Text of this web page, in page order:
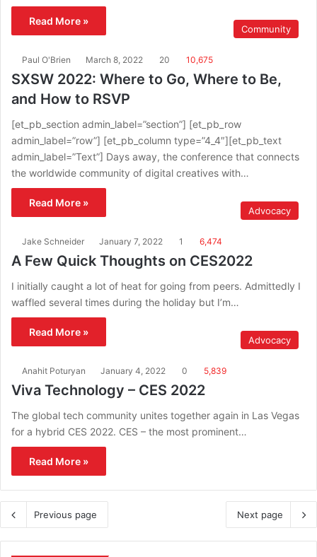
Read More »
Community
Paul O'Brien March 8, 2022 20 10,675
SXSW 2022: Where to Go, Where to Be,
and How to RSVP
[et_pb_section admin_label=”section”] [et_pb_row
admin_label=”row”] [et_pb_column type=”4_4″][et_pb_text
admin_label=”Text”] Days away, the conference that connects
the worldwide community of digital creatives with…
Read More »
Advocacy
Jake Schneider January 7, 2022 1 6,474
A Few Quick Thoughts on CES2022
I initially caught a lot of heat for going from peers. Admittedly I
waffled several times during the holiday but I’m…
Read More »
Advocacy
Anahit Poturyan January 4, 2022 0 5,839
Viva Technology – CES 2022
The global tech community unites together again in Las Vegas
for a hybrid CES 2022. CES – the most prominent…
Read More »
Previous page Next page